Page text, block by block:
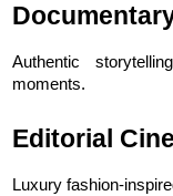
Authentic
moments.
Editorial
Luxury fashion-